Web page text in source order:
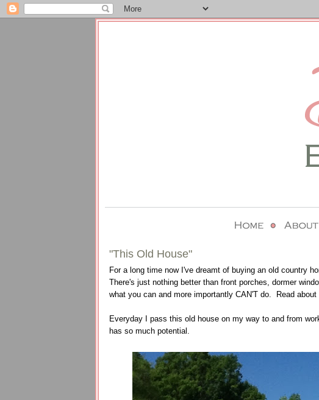
"This Old House"
For a long time now I've dreamt of buying an old country
There's just nothing better than front porches, dormer
what you can and more importantly CAN'T do. Read
Everyday I pass this old house on my way to and from
has so much potential.